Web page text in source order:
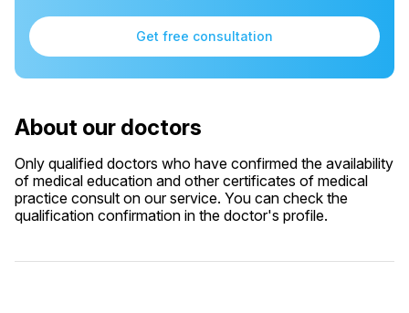
Get free consultation
About our doctors
Only qualified doctors who have confirmed the availability
of medical education and other certificates of medical
practice consult on our service. You can check the
qualification confirmation in the doctor's profile.